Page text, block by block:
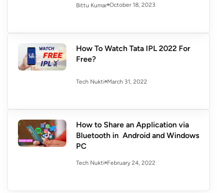
Bittu Kumar October 18, 2023
How To Watch Tata IPL 2022 For
Free?
Tech Nukti March 31, 2022
How to Share an Application via
Bluetooth in Android and Windows
PC
Tech Nukti February 24, 2022